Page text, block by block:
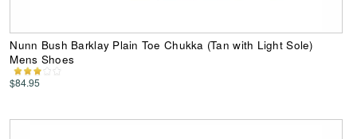
Nunn Bush Barklay Plain Toe Chukka (Tan with Light Sole)
Mens Shoes
$84.95